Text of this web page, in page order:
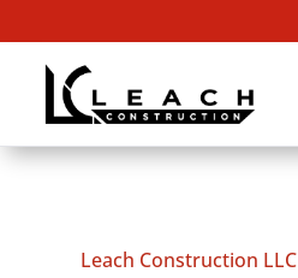
Leach Construction LLC